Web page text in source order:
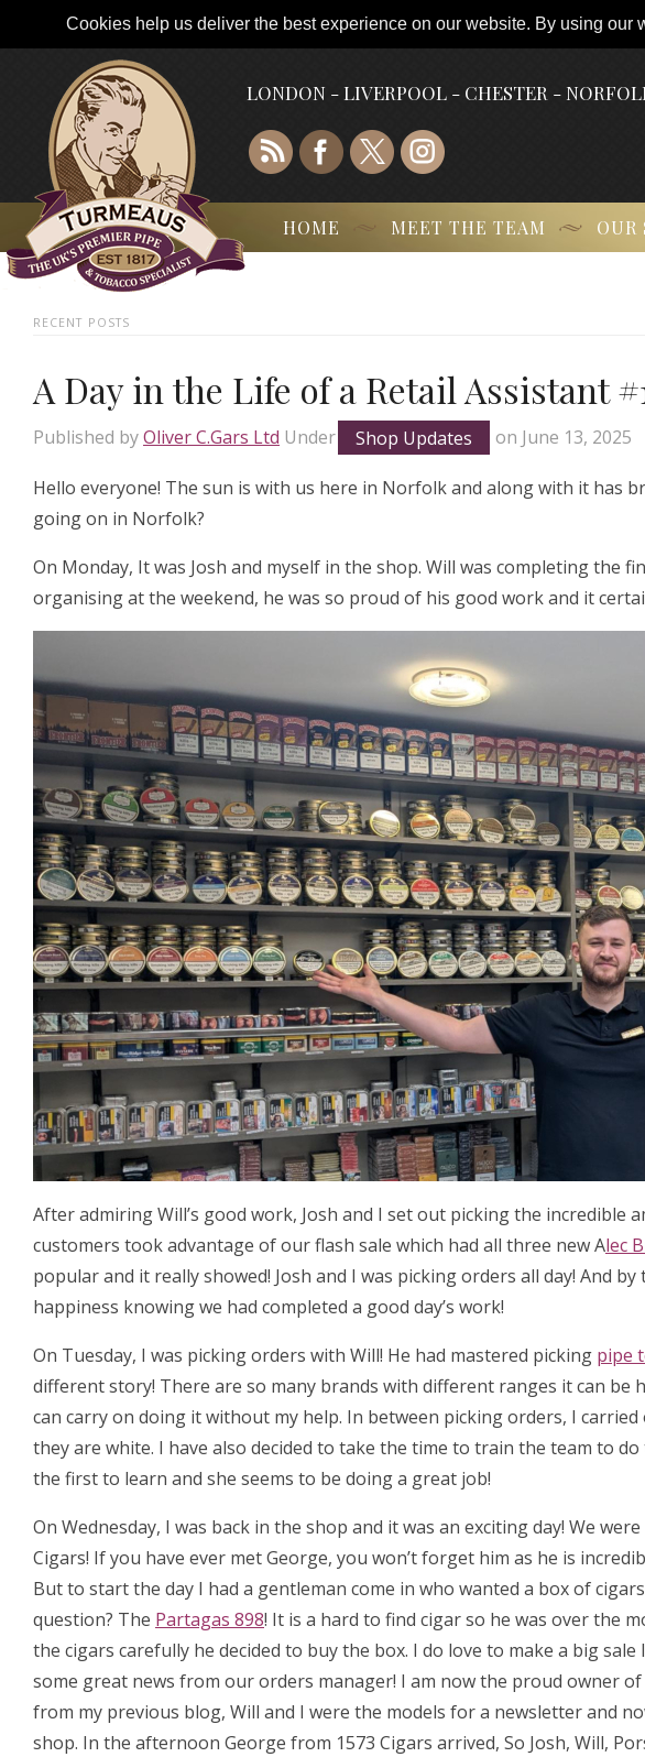
Cookies help us deliver the best experience on our website. By using
LONDON - LIVERPOOL - CHESTER -
HOME MEET THE TEAM OUR
RECENT POSTS
A Day in the Life of a Retail Assistant
Published byOliver C.Gars Ltd Under Shop Updates on June 13, 2025
Hello everyone! The sun is with us here in Norfolk and along with it has
going on in Norfolk?
On Monday, It was Josh and myself in the shop. Will was completing the
organising at the weekend, he was so proud of his good work and it
After admiring Will’s good work, Josh and I set out picking the incredible
customers took advantage of our flash sale which had all three new Alec
popular and it really showed! Josh and I was picking orders all day! And
happiness knowing we had completed a good day’s work!
On Tuesday, I was picking orders with Will! He had mastered picking pipe
different story! There are so many brands with different ranges it can be
can carry on doing it without my help. In between picking orders, I
they are white. I have also decided to take the time to train the team to
the first to learn and she seems to be doing a great job!
On Wednesday, I was back in the shop and it was an exciting day! We
Cigars! If you have ever met George, you won’t forget him as he is
But to start the day I had a gentleman come in who wanted a box of
question? The Partagas 898! It is a hard to find cigar so he was over the
the cigars carefully he decided to buy the box. I do love to make a big
some great news from our orders manager! I am now the proud owner of
from my previous blog, Will and I were the models for a newsletter and
shop. In the afternoon George from 1573 Cigars arrived, So Josh, Will,